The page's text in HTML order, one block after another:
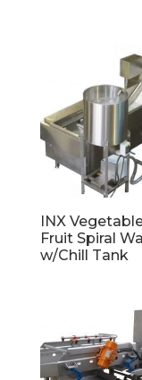
INX
Fruit Spiral
w/Chill Tank